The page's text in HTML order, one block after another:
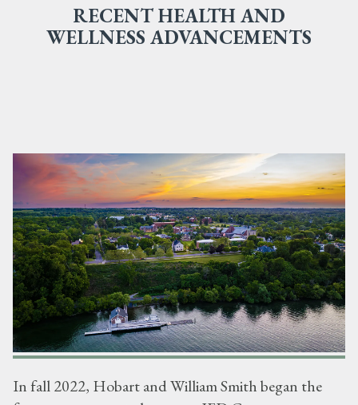
RECENT HEALTH AND
WELLNESS ADVANCEMENTS
In fall 2022, Hobart and William Smith began the